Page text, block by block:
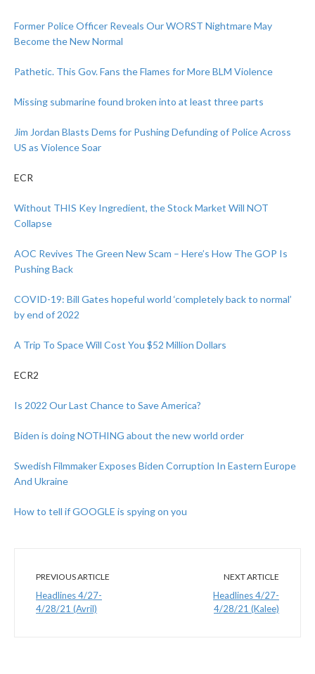
Former Police Officer Reveals Our WORST Nightmare May
Become the New Normal
Pathetic. This Gov. Fans the Flames for More BLM Violence
Missing submarine found broken into at least three parts
Jim Jordan Blasts Dems for Pushing Defunding of Police Across
US as Violence Soar
ECR
Without THIS Key Ingredient, the Stock Market Will NOT
Collapse
AOC Revives The Green New Scam – Here’s How The GOP Is
Pushing Back
COVID-19: Bill Gates hopeful world ‘completely back to normal’
by end of 2022
A Trip To Space Will Cost You $52 Million Dollars
ECR2
Is 2022 Our Last Chance to Save America?
Biden is doing NOTHING about the new world order
Swedish Filmmaker Exposes Biden Corruption In Eastern Europe
And Ukraine
How to tell if GOOGLE is spying on you
PREVIOUS ARTICLE
Headlines 4/27-
4/28/21 (Avril)
NEXT ARTICLE
Headlines 4/27-
4/28/21 (Kalee)